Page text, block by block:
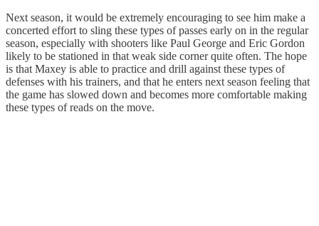
Next season, it would be extremely encouraging to see him make a
concerted effort to sling these types of passes early on in the regular
season, especially with shooters like Paul George and Eric Gordon
likely to be stationed in that weak side corner quite often. The hope
is that Maxey is able to practice and drill against these types of
defenses with his trainers, and that he enters next season feeling that
the game has slowed down and becomes more comfortable making
these types of reads on the move.